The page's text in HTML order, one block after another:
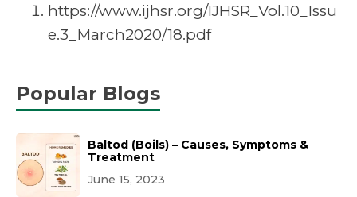
https://www.ijhsr.org/IJHSR_Vol.10_Issu
e.3_March2020/18.pdf
Popular Blogs
Baltod (Boils) – Causes, Symptoms &
Treatment
June 15, 2023